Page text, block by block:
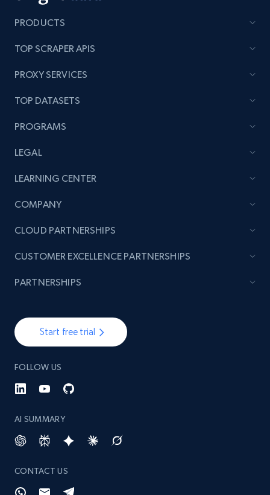
PRODUCTS
TOP SCRAPER APIS
PROXY SERVICES
TOP DATASETS
PROGRAMS
LEGAL
LEARNING CENTER
COMPANY
Start free trial
FOLLOW US
AI SUMMARY
CONTACT US
CLOUD PARTNERSHIPS
CUSTOMER EXCELLENCE PARTNERSHIPS
PARTNERSHIPS